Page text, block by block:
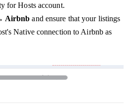
for Hosts account.
Airbnb and ensure that your listings
Native connection to Airbnb as